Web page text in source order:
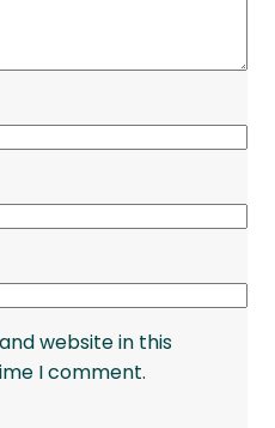
website in this
I comment.